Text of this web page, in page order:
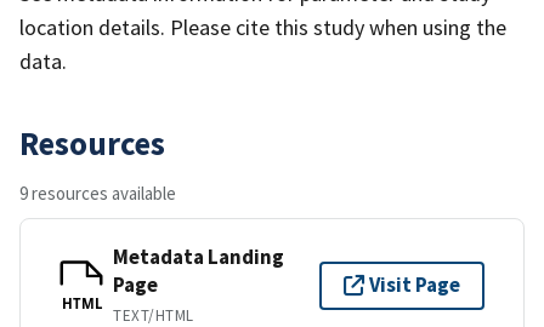
location details. Please cite this study when using the
data.
Resources
9 resources available
HTML
Metadata Landing
Page
TEXT/HTML
Visit Page